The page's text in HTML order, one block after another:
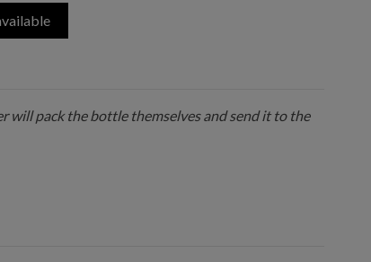
will pack the bottle themselves and send it to the